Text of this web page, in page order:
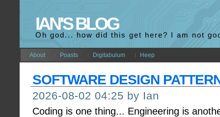
IAN'S BLOG
Oh god... how did this get here? I am not
About Poasts Digitabulum Heep
SOFTWARE DESIGN
2026-08-02 04:25 by Ian
Coding is one thing... Engineering is